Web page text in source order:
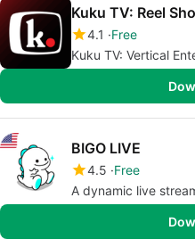
Kuku TV: Reel
4.1
Free
Kuku TV: Vertical
BIGO LIVE
4.5 Free
A dynamic live